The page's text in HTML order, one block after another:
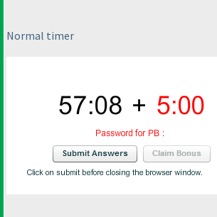
Normal timer